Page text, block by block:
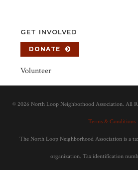
GET INVOLVED
DONATE
Volunteer
© 2026 North Loop Neighborhood Association. All
Terms & Conditions
The North Loop Neighborhood Association is a
organization. Tax identification